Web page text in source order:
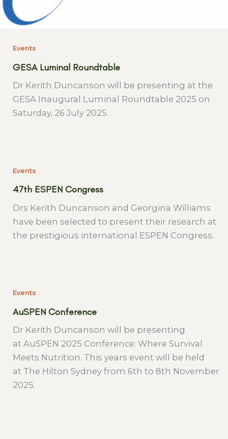
Events
GESA Luminal Roundtable
Dr Kerith Duncanson will be presenting at the
GESA Inaugural Luminal Roundtable 2025 on
Saturday, 26 July 2025.
Events
47th ESPEN Congress
Drs Kerith Duncanson and Georgina Williams
have been selected to present their research at
the prestigious international ESPEN Congress.
Events
AuSPEN Conference
Dr Kerith Duncanson will be presenting
at AuSPEN 2025 Conference: Where Survival
Meets Nutrition. This years event will be held
at The Hilton Sydney from 6th to 8th November
2025.